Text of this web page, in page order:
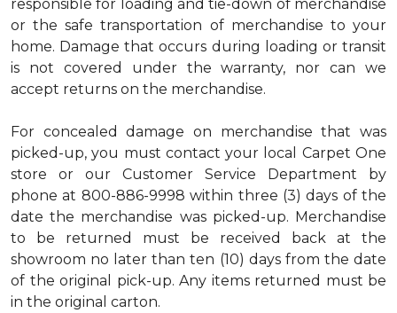
responsible for loading and tie-down of merchandise
or the safe transportation of merchandise to your
home. Damage that occurs during loading or transit
is not covered under the warranty, nor can we
accept returns on the merchandise.
For concealed damage on merchandise that was
picked-up, you must contact your local Carpet One
store or our Customer Service Department by
phone at 800-886-9998 within three (3) days of the
date the merchandise was picked-up. Merchandise
to be returned must be received back at the
showroom no later than ten (10) days from the date
of the original pick-up. Any items returned must be
in the original carton.